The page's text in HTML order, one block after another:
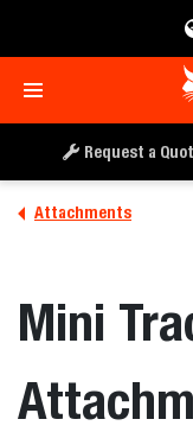
Request a
Attachments
Mini